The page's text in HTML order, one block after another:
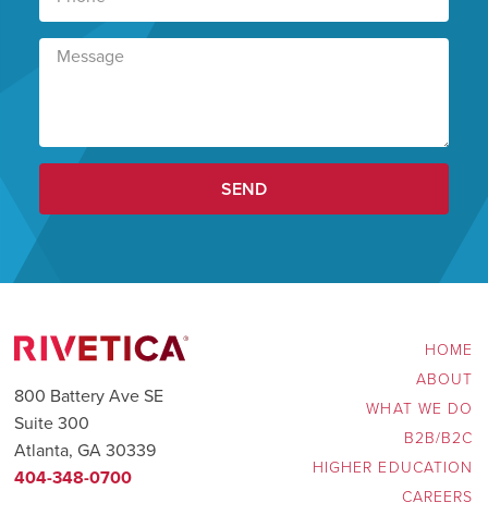
SEND
800 Battery Ave SE
Suite 300
Atlanta, GA 30339
404-348-0700
HOME
ABOUT
WHAT WE DO
B2B/B2C
HIGHER EDUCATION
CAREERS